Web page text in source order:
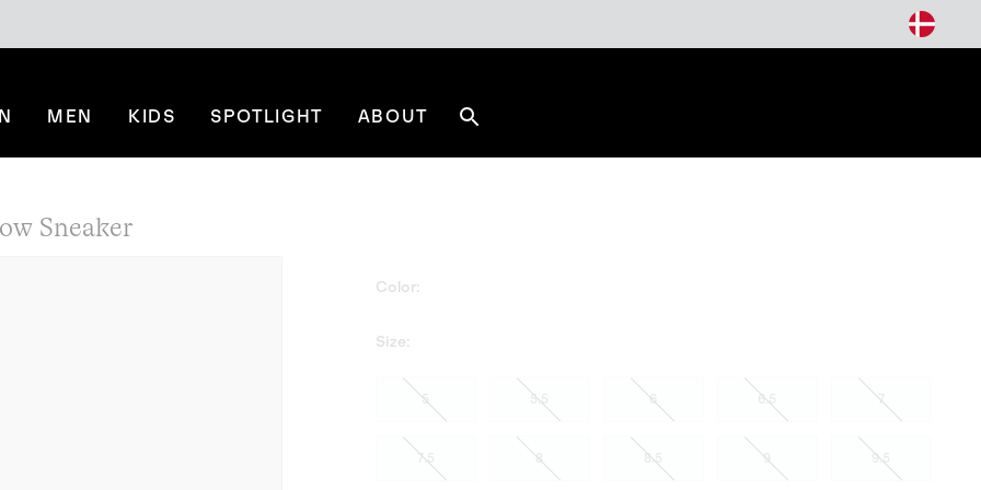
MEN KIDS SPOTLIGHT ABOUT
Sneaker
Color:
Size:
5 5.5 6 6.5 7
7.5 8 8.5 9 9.5